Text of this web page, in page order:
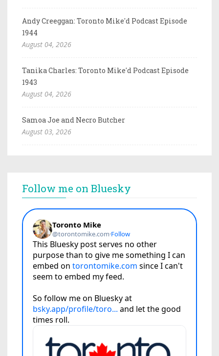
Andy Creeggan: Toronto Mike'd Podcast Episode
1944
August 04, 2026
Tanika Charles: Toronto Mike'd Podcast Episode
1943
August 04, 2026
Samoa Joe and Necro Butcher
August 03, 2026
Follow me on Bluesky